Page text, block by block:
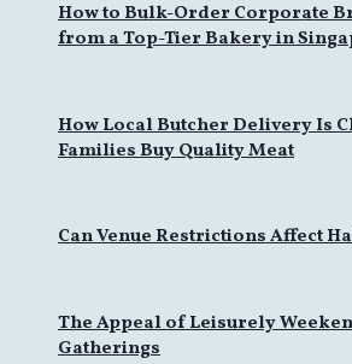
How to Bulk-Order Corporate
from a Top-Tier Bakery in
How Local Butcher Delivery Is
Families Buy Quality Meat
Can Venue Restrictions Affect
The Appeal of Leisurely
Gatherings